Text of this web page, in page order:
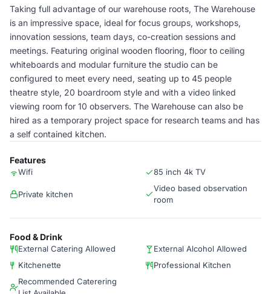
Taking full advantage of our warehouse roots, The Warehouse
is an impressive space, ideal for focus groups, workshops,
innovation sessions, team days, co-creation sessions and
meetings. Featuring original wooden flooring, floor to ceiling
whiteboards and modular furniture the studio can be
configured to meet every need, seating up to 45 people
theatre style, 20 boardroom style and with a video linked
viewing room for 10 observers. The Warehouse can also be
hired as a temporary project space for research teams and has
a self contained kitchen.
Features
Wifi 85 inch 4k TV
Private kitchen
Video based observation
room
Food & Drink
External Catering Allowed
External Alcohol Allowed
Kitchenette
Professional Kitchen
Recommended Caterering